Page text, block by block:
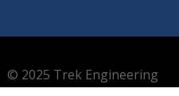
© 2025 Trek Engineering